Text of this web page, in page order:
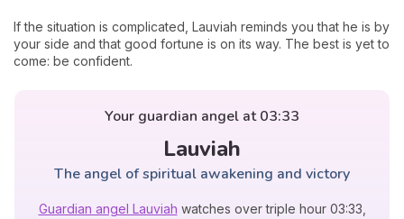
If the situation is complicated, Lauviah reminds you that he is by
your side and that good fortune is on its way. The best is yet to
come: be confident.
Your guardian angel at 03:33
Lauviah
The angel of spiritual awakening and victory
Guardian angel Lauviah watches over triple hour 03:33,